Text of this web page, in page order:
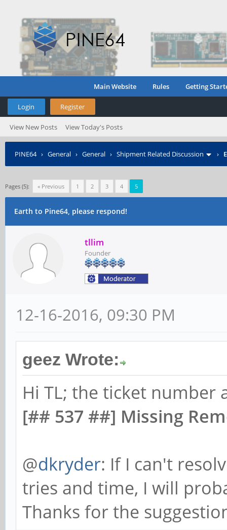
Main Website Rules Getting
Login Register
View New Posts View Today's Posts
PINE64› General › General › Shipment Related Discussion ›
Pages (5): « Previous 1 2 3 4 5
Earth to Pine64, please respond!
tllim
Founder
12-16-2016, 09:30 PM
geez Wrote:
Hi TL; the ticket number
[## 537 ##] Missing
@dkryder: If I can't
tries and time, I will
Thanks for the